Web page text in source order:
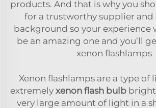
products. And that is why you
for a trustworthy supplier and
background so your experience
be an amazing one and you’ll
xenon flashlamps
Xenon flashlamps are a type of
extremely xenon flash bulb
very large amount of light in a